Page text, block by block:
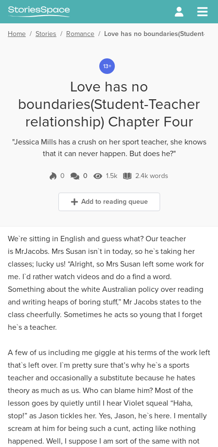
Home / Stories / Romance / Love has no boundaries(Student-
13+
Love has no
boundaries(Student-Teacher
relationship) Chapter Four
"Jessica Mills has a crush on her sport teacher, she knows
that it can never happen. But does he?"
0 0 Comments
0 1.5k Views
1.5k 2.4k words
2.4k words
Add to reading queue
We`re sitting in English and guess what? Our teacher
is MrJacobs. Mrs Susan isn`t in today, so he`s taking her
classes; lucky us! “Alright, so Mrs Susan left some work for
me. I`d rather watch videos and do a find a word.
Something about the white Australian policy over reading
and writing heaps of boring stuff,” Mr Jacobs states to the
class cheerfully. Sometimes he acts so young that I forget
he`s a teacher.
A few of us including me giggle at his terms of the work left
that`s left over. I`m pretty sure that’s why he`s a sports
teacher and occasionally a substitute because he hates
theory as much as us. Who can blame him? Most of the
lesson goes by quietly until I hear Violet squeal “Haha,
stop!” as Jason tickles her. Yes, Jason, he`s here. I mentally
scream at him for being such a cunt, acting like nothing
happened. Well, I suppose I am sort of the same with not